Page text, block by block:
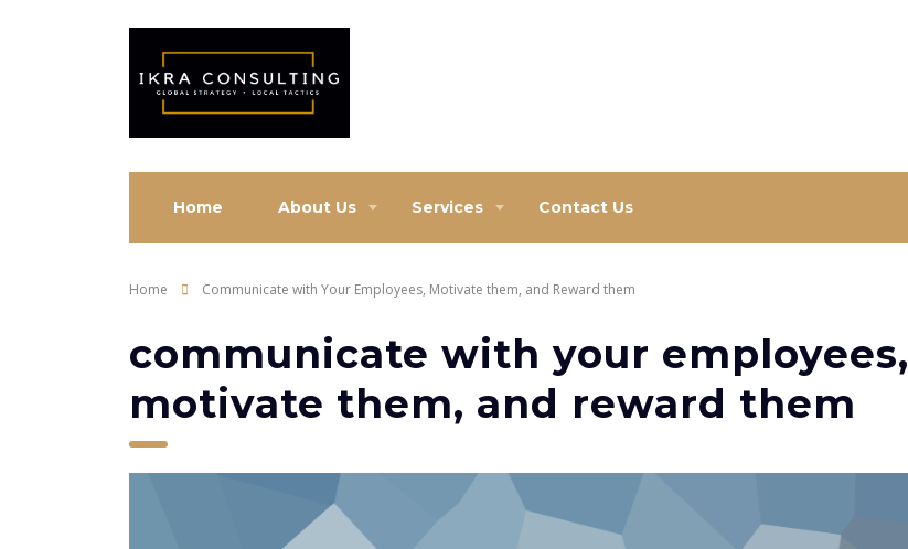
Home About Us Services Contact Us
Home Communicate with Your Employees, Motivate them, and Reward them
communicate with your employees,
motivate them, and reward them